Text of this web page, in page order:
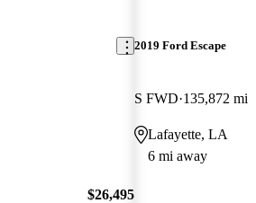
$26,495
2019 Ford Escape
S FWD 135,872 mi
Lafayette, LA
6 mi away